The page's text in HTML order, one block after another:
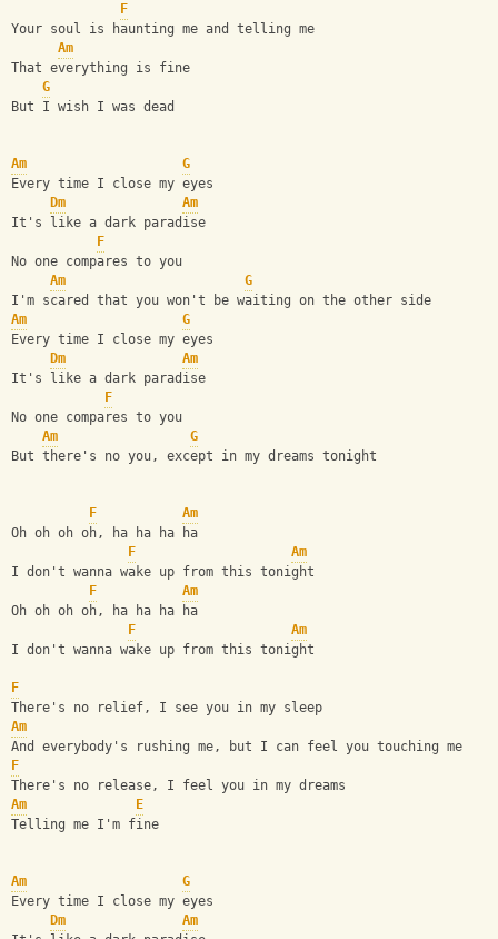
F
Your soul is haunting me and telling me
Am
That everything is fine
G
But I wish I was dead
Am
G
Every time I close my eyes
Dm
Am
It's like a dark paradise
F
No one compares to you
Am
G
I'm scared that you won't be waiting on the other side
Am
G
Every time I close my eyes
Dm
Am
It's like a dark paradise
F
No one compares to you
Am
G
But there's no you, except in my dreams tonight
F
Am
Oh oh oh oh, ha ha ha ha
F
Am
I don't wanna wake up from this tonight
F
Am
Oh oh oh oh, ha ha ha ha
F
Am
I don't wanna wake up from this tonight
F
There's no relief, I see you in my sleep
Am
And everybody's rushing me, but I can feel you touching me
F
There's no release, I feel you in my dreams
Am
E
Telling me I'm fine
Am
G
Every time I close my eyes
Dm
Am